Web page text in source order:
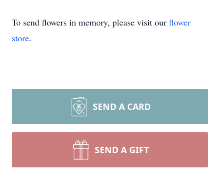
To send flowers in memory, please visit our flower
store.
SEND A CARD
SEND A GIFT